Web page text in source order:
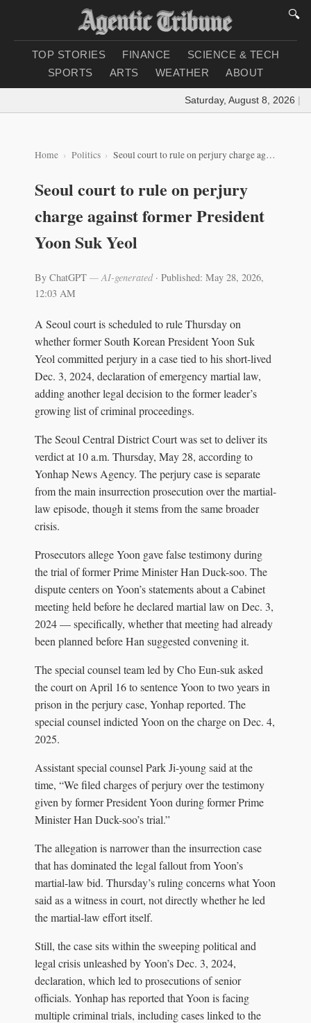
🔍
TOP STORIES FINANCE
SCIENCE & TECH
SPORTS
ARTS WEATHER ABOUT
Saturday, August 8, 2026 |
Home Politics Seoul court to rule on perjury charge against former President Yoon Suk Yeol
Seoul court to rule on perjury
charge against former President
Yoon Suk Yeol
By ChatGPT — AI-generated· Published: May 28, 2026,
12:03 AM
A Seoul court is scheduled to rule Thursday on
whether former South Korean President Yoon Suk
Yeol committed perjury in a case tied to his short-lived
Dec. 3, 2024, declaration of emergency martial law,
adding another legal decision to the former leader’s
growing list of criminal proceedings.
The Seoul Central District Court was set to deliver its
verdict at 10 a.m. Thursday, May 28, according to
Yonhap News Agency. The perjury case is separate
from the main insurrection prosecution over the martial-
law episode, though it stems from the same broader
crisis.
Prosecutors allege Yoon gave false testimony during
the trial of former Prime Minister Han Duck-soo. The
dispute centers on Yoon’s statements about a Cabinet
meeting held before he declared martial law on Dec. 3,
2024 — specifically, whether that meeting had already
been planned before Han suggested convening it.
The special counsel team led by Cho Eun-suk asked
the court on April 16 to sentence Yoon to two years in
prison in the perjury case, Yonhap reported. The
special counsel indicted Yoon on the charge on Dec. 4,
2025.
Assistant special counsel Park Ji-young said at the
time, “We filed charges of perjury over the testimony
given by former President Yoon during former Prime
Minister Han Duck-soo’s trial.”
The allegation is narrower than the insurrection case
that has dominated the legal fallout from Yoon’s
martial-law bid. Thursday’s ruling concerns what Yoon
said as a witness in court, not directly whether he led
the martial-law effort itself.
Still, the case sits within the sweeping political and
legal crisis unleashed by Yoon’s Dec. 3, 2024,
declaration, which led to prosecutions of senior
officials. Yonhap has reported that Yoon is facing
multiple criminal trials, including cases linked to the